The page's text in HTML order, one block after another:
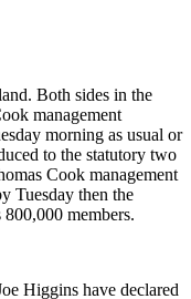
Both sides in the
management
morning as usual or
to the statutory two
Cook management
Tuesday then the
members.
Higgins have declared